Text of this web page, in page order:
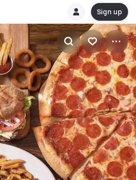
Sign up